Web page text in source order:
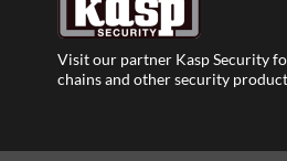
Visit our partner Kasp Security
chains and other security